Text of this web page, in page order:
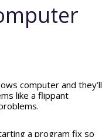
computer and they’ll
like a flippant
a program fix so